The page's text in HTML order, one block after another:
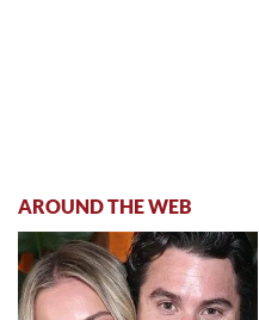
AROUND THE WEB